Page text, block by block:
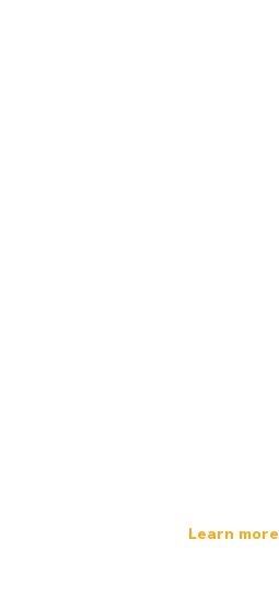
Learn more